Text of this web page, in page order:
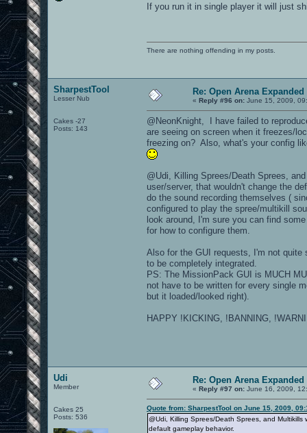
If you run it in single player it will just
There are nothing offending in my posts.
SharpestTool
Lesser Nub
Cakes -27
Posts: 143
Re: Open Arena Expanded
« Reply #96 on: June 15, 2009,
@NeonKnight, I have failed to
are seeing on screen when it freezes/
freezing on? Also, what's your config
@Udi, Killing Sprees/Death Sprees,
user/server, that wouldn't change the
do the sound recording themselves (
configured to play the spree/multikill
look around, I'm sure you can find
for how to configure them.
Also for the GUI requests, I'm not
to be completely integrated.
PS: The MissionPack GUI is MUCH
not have to be written for every single
but it loaded/looked right).
HAPPY !KICKING, !BANNING,
Udi
Member
Cakes 25
Posts: 536
Re: Open Arena Expanded
« Reply #97 on: June 16, 2009,
Quote from: SharpestTool on June 15, 2009,
@Udi, Killing Sprees/Death Sprees, and
default gameplay behavior.